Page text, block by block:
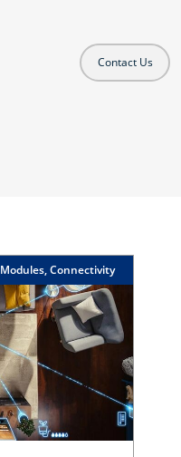
Contact Us
Modules, Connectivity